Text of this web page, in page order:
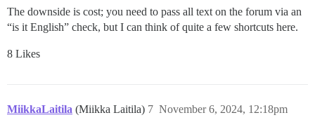
The downside is cost; you need to pass all text on the forum via an
“is it English” check, but I can think of quite a few shortcuts here.
8 Likes
MiikkaLaitila (Miikka Laitila) November 6, 2024, 12:18pm
7